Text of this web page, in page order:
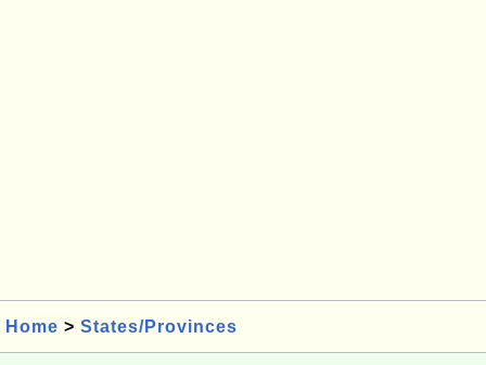
Home > States/Provinces